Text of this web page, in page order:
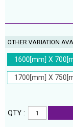
OTHER VARIATION
1600[mm] X
1700[mm] X
QTY :